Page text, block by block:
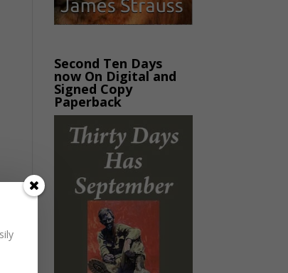
Second Ten Days
now On Digital and
Signed Copy
Paperback